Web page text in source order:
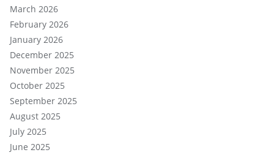
March 2026
February 2026
January 2026
December 2025
November 2025
October 2025
September 2025
August 2025
July 2025
June 2025